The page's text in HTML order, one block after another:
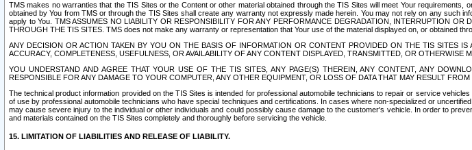
TMS makes no warranties that the TIS Sites or the Content or other material obtained through the TIS Sites will meet Your
obtained by You from TMS or through the TIS Sites shall create any warranty not expressly made herein. You may not rely on any such
apply to You. TMS ASSUMES NO LIABILITY OR RESPONSIBILITY FOR ANY PERFORMANCE DEGRADATION, INTERRUPTION
THROUGH THE TIS SITES. TMS does not make any warranty or representation that Your use of the material displayed on, or obtained
ANY DECISION OR ACTION TAKEN BY YOU ON THE BASIS OF INFORMATION OR CONTENT PROVIDED ON THE TIS SITES
ACCURACY, COMPLETENESS, USEFULNESS, OR AVAILABILITY OF ANY CONTENT DISPLAYED, TRANSMITTED, OR OTHERWISE
YOU UNDERSTAND AND AGREE THAT YOUR USE OF THE TIS SITES, ANY PAGE(S) THEREIN, ANY CONTENT, ANY
RESPONSIBLE FOR ANY DAMAGE TO YOUR COMPUTER, ANY OTHER EQUIPMENT, OR LOSS OF DATA THAT MAY RESULT FROM
The technical product information provided on the TIS Sites is intended for professional automobile technicians to repair or service
of use by professional automobile technicians who have special techniques and certifications. In cases where non-specialized or
may cause severe injury to the individual or other individuals and could possibly cause damage to the customer's vehicle. In order to
and materials contained on the TIS Sites completely and thoroughly before servicing the vehicle.
15. LIMITATION OF LIABILITIES AND RELEASE OF LIABILITY.